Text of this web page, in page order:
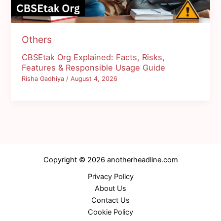
Others
CBSEtak Org Explained: Facts, Risks,
Features & Responsible Usage Guide
Risha Gadhiya/August 4, 2026
Copyright © 2026 anotherheadline.com
Privacy Policy
About Us
Contact Us
Cookie Policy